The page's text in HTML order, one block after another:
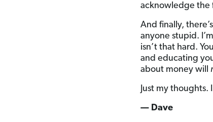
acknowledge the
And finally,
anyone stupid.
isn’t that hard.
and educating
about money will
Just my thoughts.
— Dave